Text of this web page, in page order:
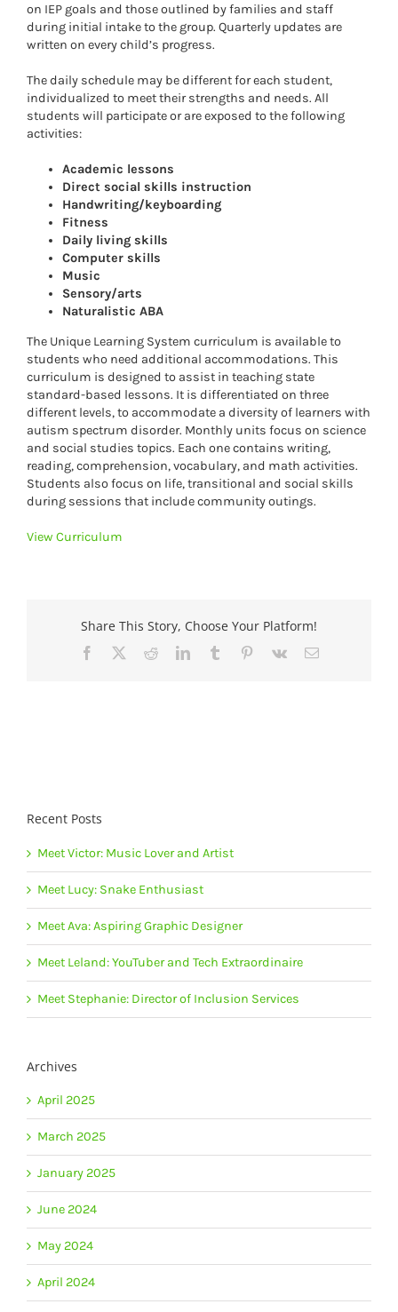
on IEP goals and those outlined by families and staff
during initial intake to the group. Quarterly updates are
written on every child’s progress.
The daily schedule may be different for each student,
individualized to meet their strengths and needs. All
students will participate or are exposed to the following
activities:
Academic lessons
Direct social skills instruction
Handwriting/keyboarding
Fitness
Daily living skills
Computer skills
Music
Sensory/arts
Naturalistic ABA
The Unique Learning System curriculum is available to
students who need additional accommodations. This
curriculum is designed to assist in teaching state
standard-based lessons. It is differentiated on three
different levels, to accommodate a diversity of learners with
autism spectrum disorder. Monthly units focus on science
and social studies topics. Each one contains writing,
reading, comprehension, vocabulary, and math activities.
Students also focus on life, transitional and social skills
during sessions that include community outings.
View Curriculum
Share This Story, Choose Your Platform!
Facebook RedditLinkedInTumblr Pinterest
Vk Email
Recent Posts
Meet Victor: Music Lover and Artist
Meet Lucy: Snake Enthusiast
Meet Ava: Aspiring Graphic Designer
Meet Leland: YouTuber and Tech Extraordinaire
Meet Stephanie: Director of Inclusion Services
Archives
April 2025
March 2025
January 2025
June 2024
May 2024
April 2024